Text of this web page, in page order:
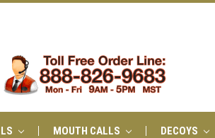
MOUTH CALLS DECOYS